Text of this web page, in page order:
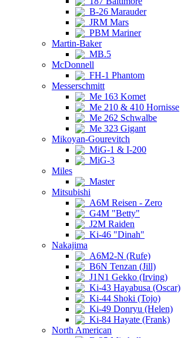
B-26 Marauder
JRM Mars
PBM Mariner
Martin-Baker
MB.5
McDonnell
FH-1 Phantom
Messerschmitt
Me 163 Komet
Me 210 & 410 Hornisse
Me 262 Schwalbe
Me 323 Gigant
Mikoyan-Gourevitch
MiG-1 & I-200
MiG-3
Miles
Master
Mitsubishi
A6M Reisen - Zero
G4M "Betty"
J2M Raiden
Ki-46 "Dinah"
Nakajima
A6M2-N (Rufe)
B6N Tenzan (Jill)
J1N1 Gekko (Irving)
Ki-43 Hayabusa (Oscar)
Ki-44 Shoki (Tojo)
Ki-49 Donryu (Helen)
Ki-84 Hayate (Frank)
North American